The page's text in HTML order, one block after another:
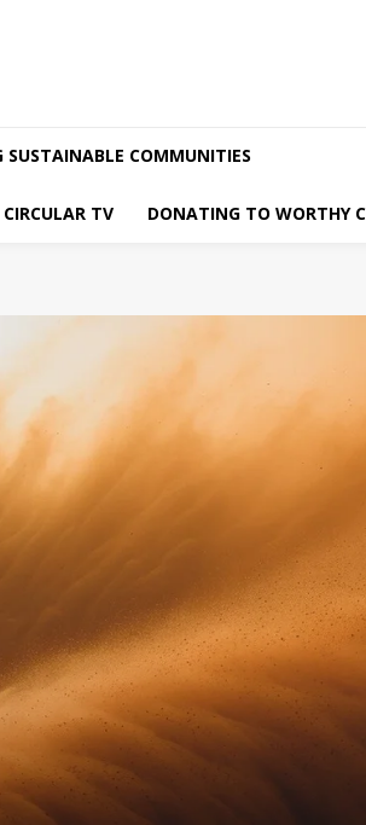
SUSTAINABLE COMMUNITIES
CIRCULAR TV DONATING TO WORTHY